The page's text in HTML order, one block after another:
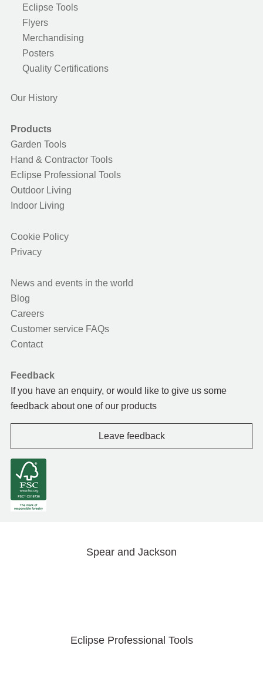
Eclipse Tools
Flyers
Merchandising
Posters
Quality Certifications
Our History
Products
Garden Tools
Hand & Contractor Tools
Eclipse Professional Tools
Outdoor Living
Indoor Living
Cookie Policy
Privacy
News and events in the world
Blog
Careers
Customer service FAQs
Contact
Feedback
If you have an enquiry, or would like to give us some
feedback about one of our products
Leave feedback
Spear and Jackson
Eclipse Professional Tools